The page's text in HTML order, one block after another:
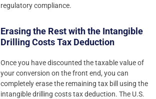
regulatory compliance.
Erasing the Rest with the Intangible
Drilling Costs Tax Deduction
Once you have discounted the taxable value of
your conversion on the front end, you can
completely erase the remaining tax bill using the
intangible drilling costs tax deduction. The U.S.